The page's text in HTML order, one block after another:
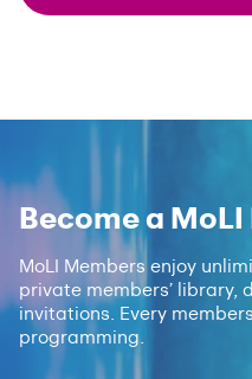
Become a
MoLI Members enjoy
private members’ library,
invitations. Every
programming.